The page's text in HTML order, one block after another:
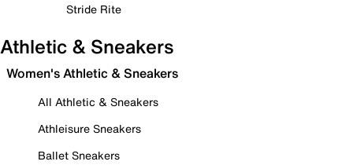
Stride Rite
Athletic & Sneakers
Women's Athletic & Sneakers
All Athletic & Sneakers
Athleisure Sneakers
Ballet Sneakers